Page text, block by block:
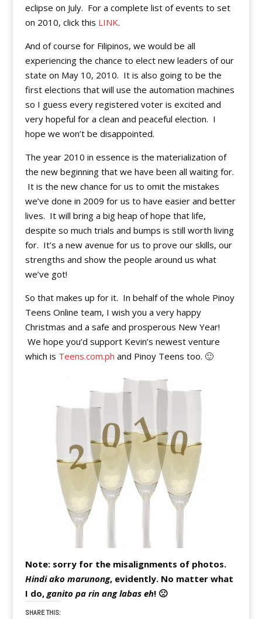
eclipse on July. For a complete list of events to set
on 2010, click this LINK.
And of course for Filipinos, we would be all
experiencing the chance to elect new leaders of our
state on May 10, 2010. It is also going to be the
first elections that will use the automation machines
so I guess every registered voter is excited and
very hopeful for a clean and peaceful election. I
hope we won’t be disappointed.
The year 2010 in essence is the materialization of
the new beginning that we have been all waiting for.
It is the new chance for us to omit the mistakes
we’ve done in 2009 for us to have easier and better
lives. It will bring a big heap of hope that life,
despite so much trials and bumps is still worth living
for. It’s a new avenue for us to prove our skills, our
strengths and show the people around us what
we’ve got!
So that makes up for it. In behalf of the whole Pinoy
Teens Online team, I wish you a very happy
Christmas and a safe and prosperous New Year!
We hope you’d support Kevin’s newest venture
which is Teens.com.ph and Pinoy Teens too. 🙂
Note: sorry for the misalignments of photos.
Hindi ako marunong, evidently. No matter what
I do,ganito pa rin ang labas eh! 🙁
SHARE THIS: